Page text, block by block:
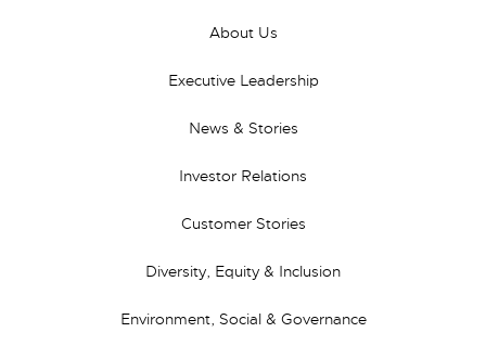
About Us
Executive Leadership
News & Stories
Investor Relations
Customer Stories
Diversity, Equity & Inclusion
Environment, Social & Governance